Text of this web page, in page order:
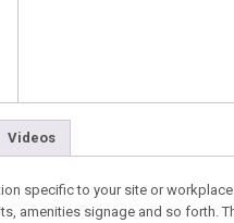
Videos
specific to your site or
amenities signage and so forth.